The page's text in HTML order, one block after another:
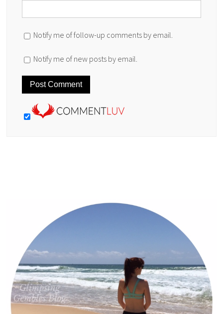
Notify me of follow-up comments by email.
Notify me of new posts by email.